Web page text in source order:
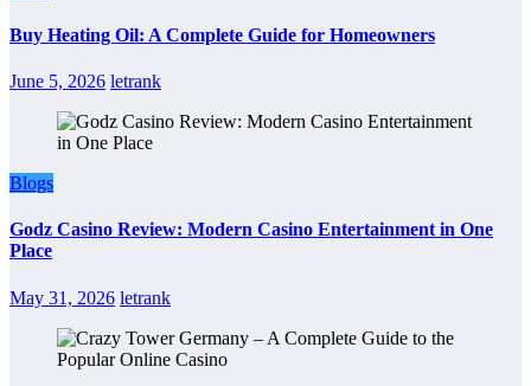
Buy Heating Oil: A Complete Guide for Homeowners
June 5, 2026 letrank
Blogs
Godz Casino Review: Modern Casino Entertainment in One
Place
May 31, 2026 letrank